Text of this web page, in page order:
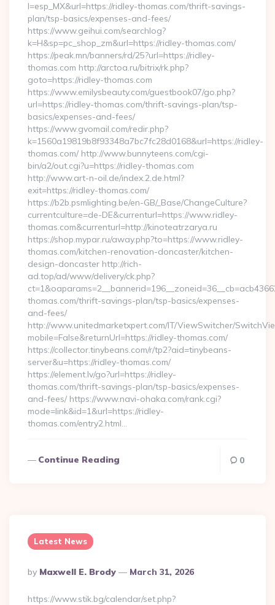
l=esp_MX&url=https://ridley-thomas.com/thrift-savings-
plan/tsp-basics/expenses-and-fees/
https://www.geihui.com/searchlog?
k=H&sp=pc_shop_zm&url=https://ridley-thomas.com/
https://peak.mn/banners/rd/25?url=https://ridley-
thomas.com http://arctoa.ru/bitrix/rk.php?
goto=https://ridley-thomas.com
https://www.emilysbeauty.com/guestbook07/go.php?
url=https://ridley-thomas.com/thrift-savings-plan/tsp-
basics/expenses-and-fees/
https://www.gvomail.com/redir.php?
k=1560a19819b8f93348a7bc7fc28d0168&url=https://ridley-
thomas.com/ http://www.bunnyteens.com/cgi-
bin/a2/out.cgi?u=https://ridley-thomas.com
http://www.art-n-oil.de/index.2.de.html?
exit=https://ridley-thomas.com/
https://b2b.psmlighting.be/en-GB/_Base/ChangeCulture?
currentculture=de-DE&currenturl=https://www.ridley-
thomas.com&currenturl=http://kinoteatrzarya.ru
https://shop.mypar.ru/away.php?to=https://www.ridley-
thomas.com/kitchen-renovation-doncaster/kitchen-
design-doncaster http://rich-
ad.top/ad/www/delivery/ck.php?
thomas.com/thrift-savings-plan/tsp-basics/expenses-
and-fees/
http://www.unitedmarketxpert.com/IT/ViewSwitcher/
mobile=False&returnUrl=https://ridley-thomas.com/
https://collector.tinybeans.com/r/tp2?aid=tinybeans-
server&u=https://ridley-thomas.com/
https://element.lv/go?url=https://ridley-
thomas.com/thrift-savings-plan/tsp-basics/expenses-
and-fees/ https://www.navi-ohaka.com/rank.cgi?
mode=link&id=1&url=https://ridley-
thomas.com/entry2.html…
Continue Reading 0
Latest News
Posted
By
By Maxwell E. Brody March 31, 2026
https://www.stik.bg/calendar/set.php?